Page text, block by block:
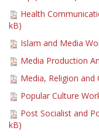
Health
kB)
Islam and Media
Media Production
Media, Religion and
Popular Culture
Post Socialist and
kB)